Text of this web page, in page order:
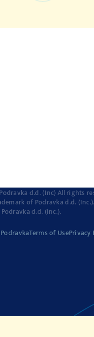
d.d. (Inc) All rights
of Podravka d.d.
d.d. (Inc.).
Terms of UsePrivacy